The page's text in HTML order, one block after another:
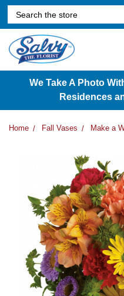
We Take A Photo
Residences
Home Fall Vases Make a